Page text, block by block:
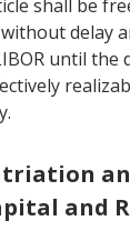
shall be
delay
until the
and